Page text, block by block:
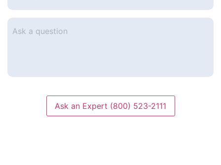
Ask
Ask an Expert (800) 523-2111